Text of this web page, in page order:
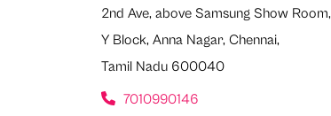
2nd Ave, above Samsung Show Room,
Y Block, Anna Nagar, Chennai,
Tamil Nadu 600040
7010990146